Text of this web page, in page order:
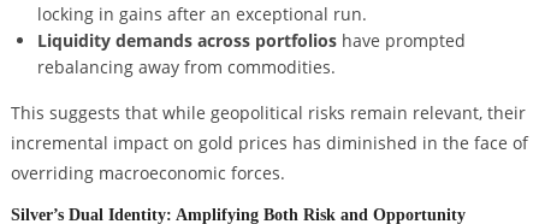
locking in gains after an exceptional run.
Liquidity demands across portfolioshave prompted
rebalancing away from commodities.
This suggests that while geopolitical risks remain relevant, their
incremental impact on gold prices has diminished in the face of
overriding macroeconomic forces.
Silver’s Dual Identity: Amplifying Both Risk and Opportunity